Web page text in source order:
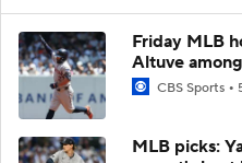
Friday MLB
Altuve
CBS Sports
MLB picks: